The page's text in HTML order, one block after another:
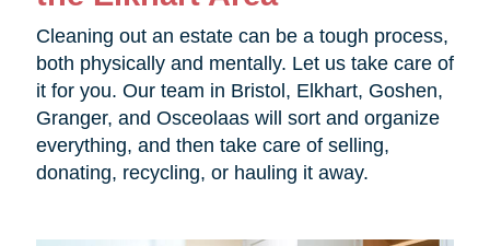
Cleaning out an estate can be a tough process,
both physically and mentally. Let us take care of
it for you. Our team in Bristol, Elkhart, Goshen,
Granger, and Osceolaas will sort and organize
everything, and then take care of selling,
donating, recycling, or hauling it away.